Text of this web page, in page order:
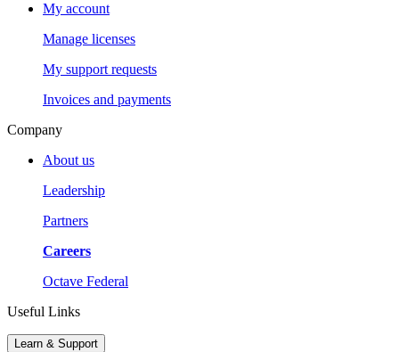
My account
Manage licenses
My support requests
Invoices and payments
Company
About us
Leadership
Partners
Careers
Octave Federal
Useful Links
Learn & Support